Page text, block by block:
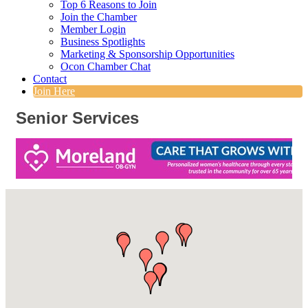
Top 6 Reasons to Join
Join the Chamber
Member Login
Business Spotlights
Marketing & Sponsorship Opportunities
Ocon Chamber Chat
Contact
Join Here
Senior Services